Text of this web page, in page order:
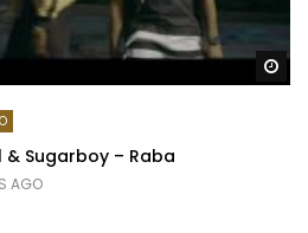
& Sugarboy – Raba
AGO